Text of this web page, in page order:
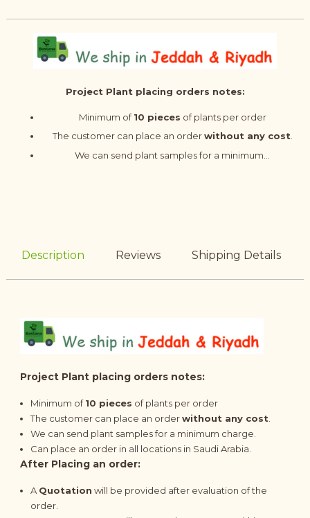
Project Plant placing orders notes:
Minimum of 10 pieces of plants per order
The customer can place an order without any cost.
We can send plant samples for a minimum...
Description Reviews Shipping Details
Project Plant placing orders notes:
Minimum of 10 pieces of plants per order
The customer can place an orderwithout any cost
We can send plant samples for a minimum charge.
Can place an order in all locations in Saudi Arabia.
After Placing an order:
A Quotation will be provided after evaluation of the
order.